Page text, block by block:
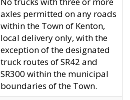
axles permitted on any roads
within the Town of Kenton,
local delivery only, with the
exception of the designated
truck routes of SR42 and
SR300 within the municipal
boundaries of the Town.